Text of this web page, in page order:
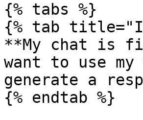
{% tabs %}
{% tab
**My chat is
want to use
generate a
{% endtab %}